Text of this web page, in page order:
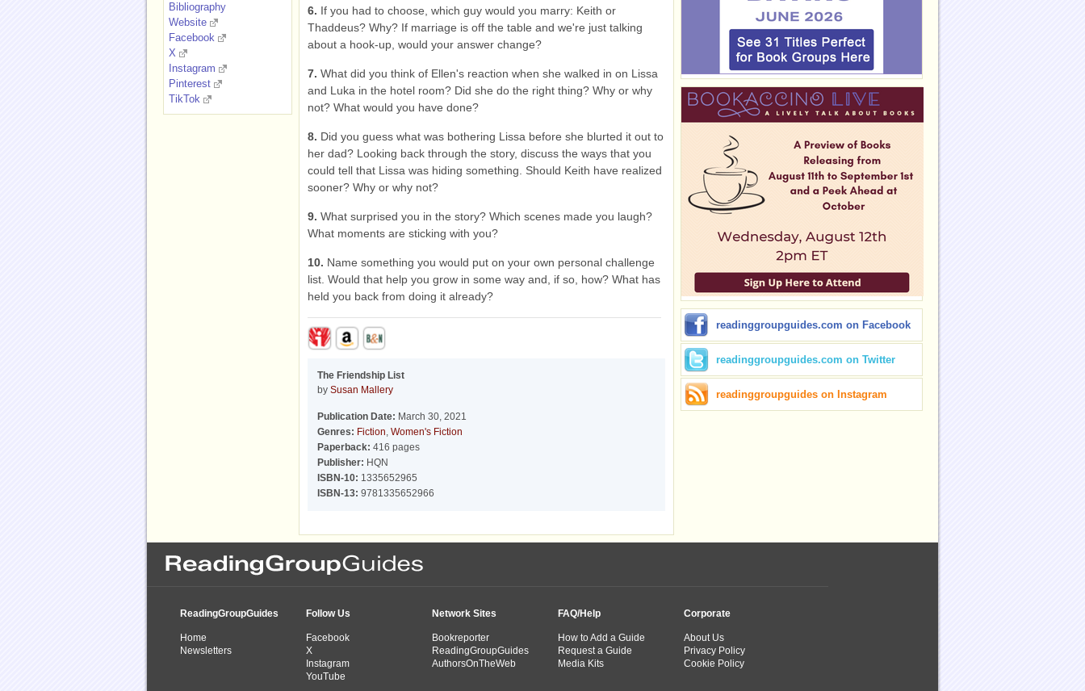
6. If you had to choose, which guy would you marry: Keith or
Thaddeus? Why? If marriage is off the table and we're just talking
about a hook-up, would your answer change?
7. What did you think of Ellen's reaction when she walked in on Lissa
and Luka in the hotel room? Did she do the right thing? Why or why
not? What would you have done?
8. Did you guess what was bothering Lissa before she blurted it out to
her dad? Looking back through the story, discuss the ways that you
could tell that Lissa was hiding something. Should Keith have realized
sooner? Why or why not?
9. What surprised you in the story? Which scenes made you laugh?
What moments are sticking with you?
10. Name something you would put on your own personal challenge
list. Would that help you grow in some way and, if so, how? What has
held you back from doing it already?
The Friendship List
by Susan Mallery
Publication Date: March 30, 2021
Genres: Fiction, Women's Fiction
Paperback: 416 pages
Publisher: HQN
ISBN-10: 1335652965
ISBN-13: 9781335652966
Bibliography
Website
Facebook
X
Instagram
Pinterest
TikTok
readinggroupguides.com on Facebook
readinggroupguides.com on Twitter
readinggroupguides on Instagram
ReadingGroupGuides
Home
Newsletters
Follow Us
Facebook
X
Instagram
YouTube
Network Sites
Bookreporter
ReadingGroupGuides
AuthorsOnTheWeb
FAQ/Help
How to Add a Guide
Request a Guide
Media Kits
Corporate
About Us
Privacy Policy
Cookie Policy